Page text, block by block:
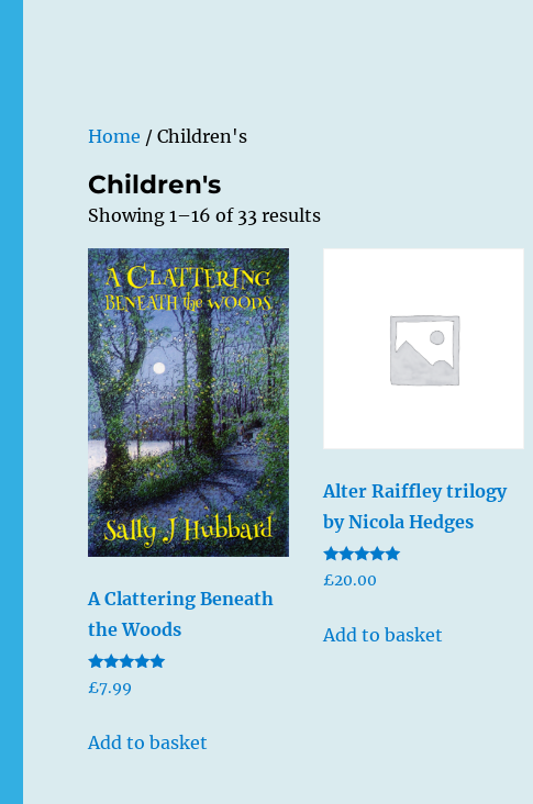
Home / Children's
Children's
Showing 1–16 of 33 results
A Clattering Beneath
the Woods
Rated
5.00
£7.99
Add to basket
Alter Raiffley trilogy
by Nicola Hedges
Rated
5.00
£20.00
Add to basket